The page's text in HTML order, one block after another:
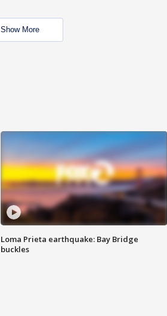
Show More
Loma Prieta earthquake: Bay Bridge
buckles